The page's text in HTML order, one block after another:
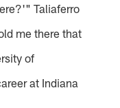
Taliaferro
me there that
of
at Indiana